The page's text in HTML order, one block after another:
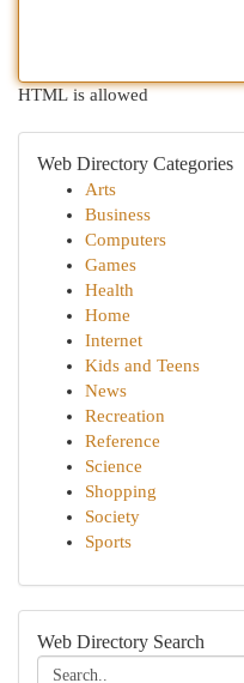
HTML is allowed
Web Directory Categories
Arts
Business
Computers
Games
Health
Home
Internet
Kids and Teens
News
Recreation
Reference
Science
Shopping
Society
Sports
Web Directory Search